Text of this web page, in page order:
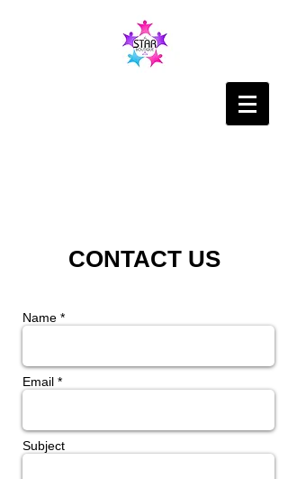
CONTACT US
Name *
Email *
Subject